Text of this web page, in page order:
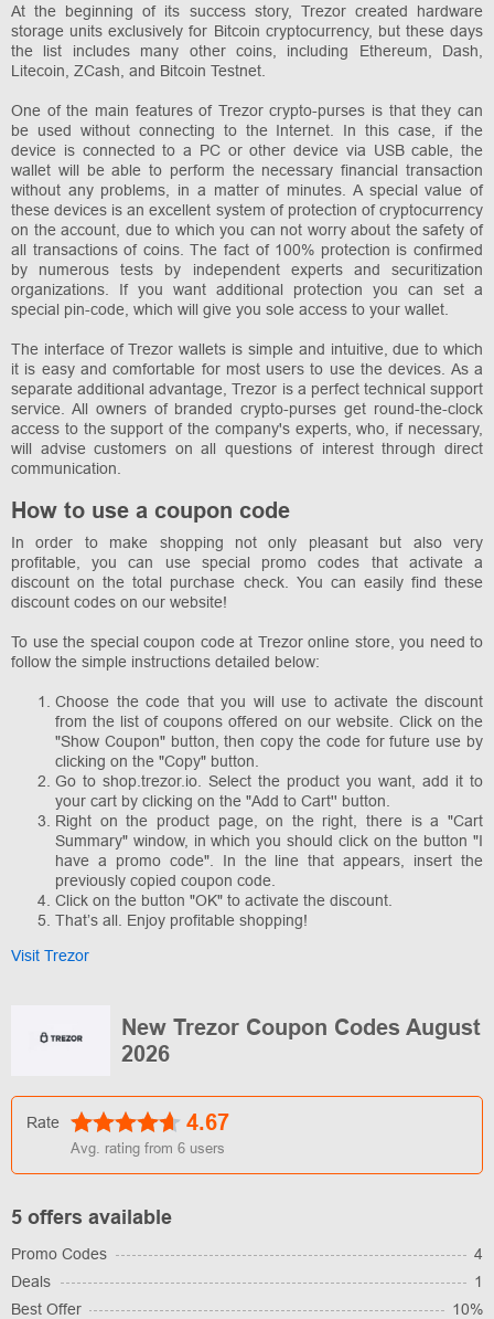
At the beginning of its success story, Trezor created hardware
storage units exclusively for Bitcoin cryptocurrency, but these days
the list includes many other coins, including Ethereum, Dash,
Litecoin, ZCash, and Bitcoin Testnet.
One of the main features of Trezor crypto-purses is that they can
be used without connecting to the Internet. In this case, if the
device is connected to a PC or other device via USB cable, the
wallet will be able to perform the necessary financial transaction
without any problems, in a matter of minutes. A special value of
these devices is an excellent system of protection of cryptocurrency
on the account, due to which you can not worry about the safety of
all transactions of coins. The fact of 100% protection is confirmed
by numerous tests by independent experts and securitization
organizations. If you want additional protection you can set a
special pin-code, which will give you sole access to your wallet.
The interface of Trezor wallets is simple and intuitive, due to which
it is easy and comfortable for most users to use the devices. As a
separate additional advantage, Trezor is a perfect technical support
service. All owners of branded crypto-purses get round-the-clock
access to the support of the company's experts, who, if necessary,
will advise customers on all questions of interest through direct
communication.
How to use a coupon code
In order to make shopping not only pleasant but also very
profitable, you can use special promo codes that activate a
discount on the total purchase check. You can easily find these
discount codes on our website!
To use the special coupon code at Trezor online store, you need to
follow the simple instructions detailed below:
Choose the code that you will use to activate the discount
from the list of coupons offered on our website. Click on the
"Show Coupon" button, then copy the code for future use by
clicking on the "Copy" button.
Go to shop.trezor.io. Select the product you want, add it to
your cart by clicking on the "Add to Cart'' button.
Right on the product page, on the right, there is a "Cart
Summary" window, in which you should click on the button "I
have a promo code". In the line that appears, insert the
previously copied coupon code.
Click on the button "OK" to activate the discount.
That’s all. Enjoy profitable shopping!
Visit Trezor
New Trezor Coupon Codes August
2026
Rate 4.67
Avg. rating from 6 users
5 offers available
Promo Codes
4
Deals
1
Best Offer
10%